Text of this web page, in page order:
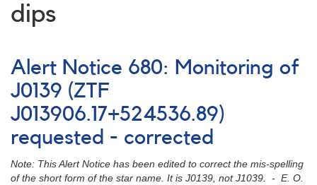
dips
Alert Notice 680: Monitoring of
J0139 (ZTF
J013906.17+524536.89)
requested - corrected
Note: This Alert Notice has been edited to correct the mis-spelling
of the short form of the star name. It is J0139, not J1039. - E. O.